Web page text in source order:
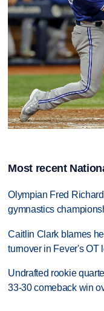
Most recent
Olympian Fred
gymnastics
Caitlin Clark blames
turnover in Fever's OT
Undrafted rookie
33-30 comeback win